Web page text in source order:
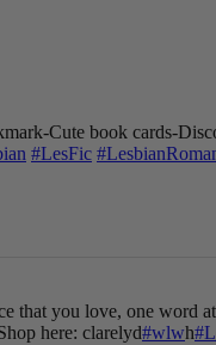
-Cute book cards-
#LesFic
that you love, one word
here: clarelyd#wlwh